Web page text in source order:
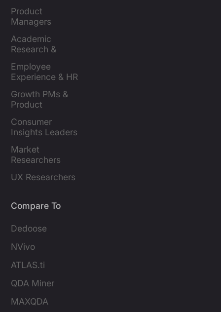
Product
Managers
Academic
Research &
Employee
Experience & HR
Growth PMs &
Product
Consumer
Insights Leaders
Market
Researchers
UX Researchers
Compare To
Dedoose
NVivo
ATLAS.ti
QDA Miner
MAXQDA